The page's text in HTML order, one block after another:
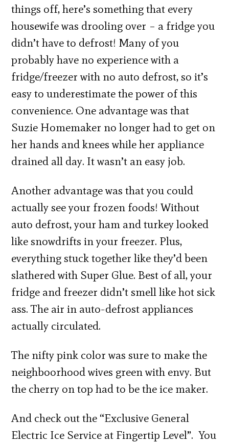
things off, here’s something that every
housewife was drooling over – a fridge you
didn’t have to defrost! Many of you
probably have no experience with a
fridge/freezer with no auto defrost, so it’s
easy to underestimate the power of this
convenience. One advantage was that
Suzie Homemaker no longer had to get on
her hands and knees while her appliance
drained all day. It wasn’t an easy job.
Another advantage was that you could
actually see your frozen foods! Without
auto defrost, your ham and turkey looked
like snowdrifts in your freezer. Plus,
everything stuck together like they’d been
slathered with Super Glue. Best of all, your
fridge and freezer didn’t smell like hot sick
ass. The air in auto-defrost appliances
actually circulated.
The nifty pink color was sure to make the
neighboorhood wives green with envy. But
the cherry on top had to be the ice maker.
And check out the “Exclusive General
Electric Ice Service at Fingertip Level”. You